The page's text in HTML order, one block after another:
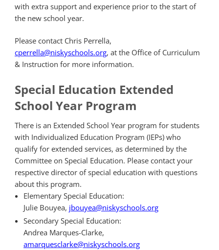
with extra support and experience prior to the start of
the new school year.
Please contact Chris Perrella,
cperrella@niskyschools.org, at the Office of Curriculum
& Instruction for more information.
Special Education Extended
School Year Program
There is an Extended School Year program for students
with Individualized Education Program (IEPs) who
qualify for extended services, as determined by the
Committee on Special Education. Please contact your
respective director of special education with questions
about this program.
Elementary Special Education:
Julie Bouyea, jbouyea@niskyschools.org
Secondary Special Education:
Andrea Marques-Clarke,
amarquesclarke@niskyschools.org